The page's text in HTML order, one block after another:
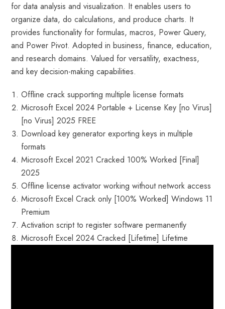
for data analysis and visualization. It enables users to
organize data, do calculations, and produce charts. It
provides functionality for formulas, macros, Power Query,
and Power Pivot. Adopted in business, finance, education,
and research domains. Valued for versatility, exactness,
and key decision-making capabilities.
Offline crack supporting multiple license formats
Microsoft Excel 2024 Portable + License Key [no Virus]
[no Virus] 2025 FREE
Download key generator exporting keys in multiple
formats
Microsoft Excel 2021 Cracked 100% Worked [Final]
2025
Offline license activator working without network access
Microsoft Excel Crack only [100% Worked] Windows 11
Premium
Activation script to register software permanently
Microsoft Excel 2024 Cracked [Lifetime] Lifetime